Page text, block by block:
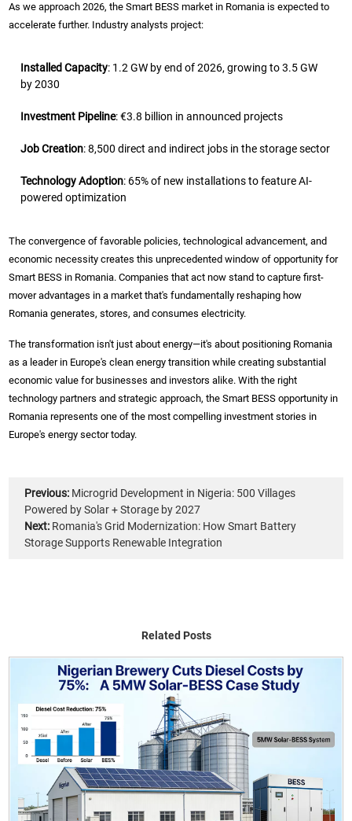
As we approach 2026, the Smart BESS market in Romania is expected to
accelerate further. Industry analysts project:
Installed Capacity: 1.2 GW by end of 2026, growing to 3.5 GW
by 2030
Investment Pipeline: €3.8 billion in announced projects
Job Creation: 8,500 direct and indirect jobs in the storage sector
Technology Adoption: 65% of new installations to feature AI-
powered optimization
The convergence of favorable policies, technological advancement, and
economic necessity creates this unprecedented window of opportunity for
Smart BESS in Romania. Companies that act now stand to capture first-
mover advantages in a market that's fundamentally reshaping how
Romania generates, stores, and consumes electricity.
The transformation isn't just about energy—it's about positioning Romania
as a leader in Europe's clean energy transition while creating substantial
economic value for businesses and investors alike. With the right
technology partners and strategic approach, the Smart BESS opportunity in
Romania represents one of the most compelling investment stories in
Europe's energy sector today.
Previous: Microgrid Development in Nigeria: 500 Villages
Powered by Solar + Storage by 2027
Next: Romania's Grid Modernization: How Smart Battery
Storage Supports Renewable Integration
Related Posts